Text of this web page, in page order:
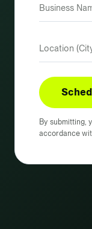
By submitting,
accordance